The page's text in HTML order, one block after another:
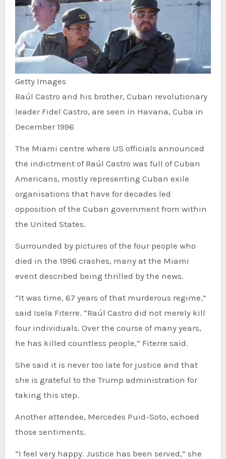
Getty Images
Raúl Castro and his brother, Cuban revolutionary
leader Fidel Castro, are seen in Havana, Cuba in
December 1996
The Miami centre where US officials announced
the indictment of Raúl Castro was full of Cuban
Americans, mostly representing Cuban exile
organisations that have for decades led
opposition of the Cuban government from within
the United States.
Surrounded by pictures of the four people who
died in the 1996 crashes, many at the Miami
event described being thrilled by the news.
“It was time, 67 years of that murderous regime,”
said Isela Fiterre. “Raúl Castro did not merely kill
four individuals. Over the course of many years,
he has killed countless people,” Fiterre said.
She said it is never too late for justice and that
she is grateful to the Trump administration for
taking this step.
Another attendee, Mercedes Puid-Soto, echoed
those sentiments.
“I feel very happy. Justice has been served,” she